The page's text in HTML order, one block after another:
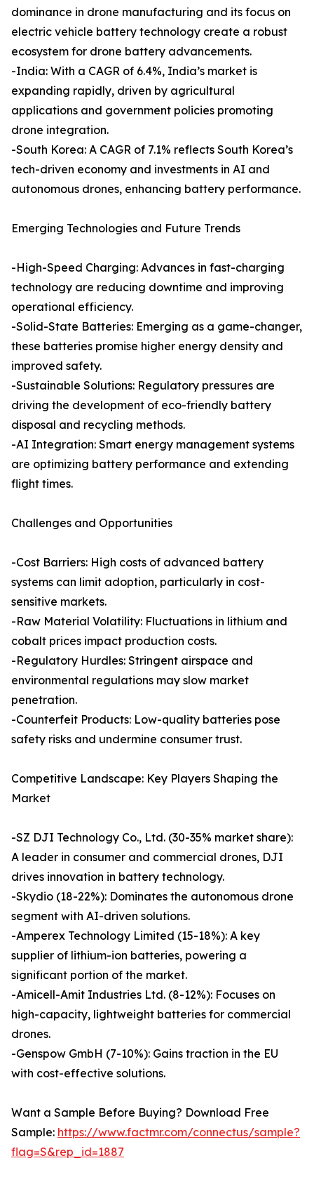
dominance in drone manufacturing and its focus on
electric vehicle battery technology create a robust
ecosystem for drone battery advancements.
-India: With a CAGR of 6.4%, India’s market is
expanding rapidly, driven by agricultural
applications and government policies promoting
drone integration.
-South Korea: A CAGR of 7.1% reflects South Korea’s
tech-driven economy and investments in AI and
autonomous drones, enhancing battery performance.
Emerging Technologies and Future Trends
-High-Speed Charging: Advances in fast-charging
technology are reducing downtime and improving
operational efficiency.
-Solid-State Batteries: Emerging as a game-changer,
these batteries promise higher energy density and
improved safety.
-Sustainable Solutions: Regulatory pressures are
driving the development of eco-friendly battery
disposal and recycling methods.
-AI Integration: Smart energy management systems
are optimizing battery performance and extending
flight times.
Challenges and Opportunities
-Cost Barriers: High costs of advanced battery
systems can limit adoption, particularly in cost-
sensitive markets.
-Raw Material Volatility: Fluctuations in lithium and
cobalt prices impact production costs.
-Regulatory Hurdles: Stringent airspace and
environmental regulations may slow market
penetration.
-Counterfeit Products: Low-quality batteries pose
safety risks and undermine consumer trust.
Competitive Landscape: Key Players Shaping the
Market
-SZ DJI Technology Co., Ltd. (30-35% market share):
A leader in consumer and commercial drones, DJI
drives innovation in battery technology.
-Skydio (18-22%): Dominates the autonomous drone
segment with AI-driven solutions.
-Amperex Technology Limited (15-18%): A key
supplier of lithium-ion batteries, powering a
significant portion of the market.
-Amicell-Amit Industries Ltd. (8-12%): Focuses on
high-capacity, lightweight batteries for commercial
drones.
-Genspow GmbH (7-10%): Gains traction in the EU
with cost-effective solutions.
Want a Sample Before Buying? Download Free
Sample: https://www.factmr.com/connectus/sample?
flag=S&rep_id=1887